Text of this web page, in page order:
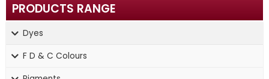
PRODUCTS RANGE
Dyes
F D & C Colours